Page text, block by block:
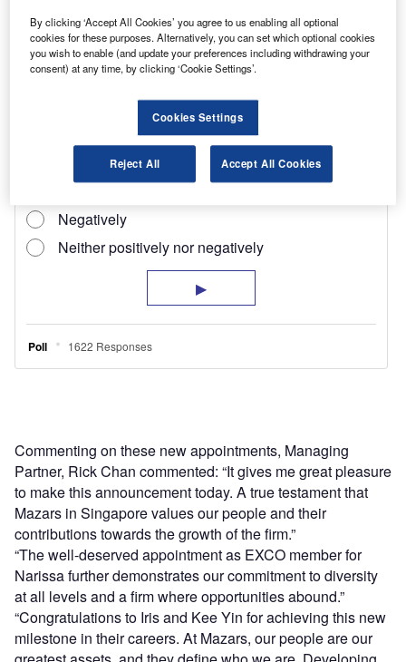
Talent and Director in Technology & Digital Consulting
respectively. These new appointments are a tangible
demonstration of the firm’s commitment to placing people
Commenting on these new appointments, Managing
Partner, Rick Chan commented: “It gives me great pleasure
to make this announcement today. A true testament that
Mazars in Singapore values our people and their
contributions towards the growth of the firm.”
“The well-deserved appointment as EXCO member for
Narissa further demonstrates our commitment to diversity
at all levels and a firm where opportunities abound.”
“Congratulations to Iris and Kee Yin for achieving this new
milestone in their careers. At Mazars, our people are our
By clicking ‘Accept All Cookies’ you agree to us enabling all optional
cookies for these purposes. Alternatively, you can set which optional cookies
you wish to enable (and update your preferences including withdrawing your
consent) at any time, by clicking ‘Cookie Settings’.
Cookies Settings
Reject All Accept All Cookies